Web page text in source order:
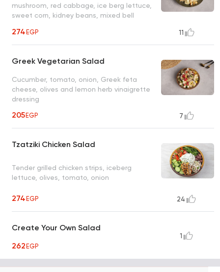
mushroom, red cabbage, ice berg lettuce,
sweet corn, kidney beans, mixed bell
274EGP 11
Greek Vegetarian Salad
Cucumber, tomato, onion, Greek feta
cheese, olives and lemon herb vinaigrette
dressing
205EGP 7
Tzatziki Chicken Salad
Tender grilled chicken strips, iceberg
lettuce, olives, tomato, onion
274EGP 24
Create Your Own Salad
262EGP
1